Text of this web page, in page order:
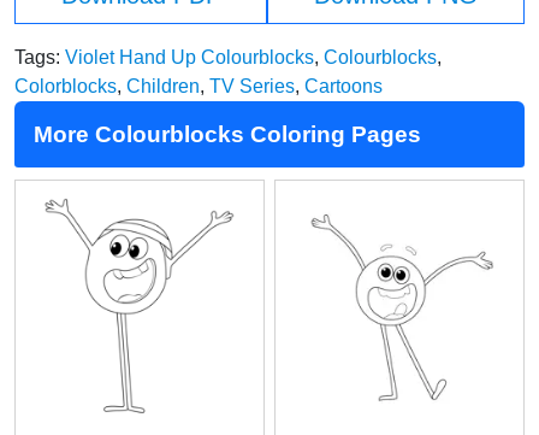
Tags: Violet Hand Up Colourblocks, Colourblocks,
Colorblocks, Children, TV Series, Cartoons
More Colourblocks Coloring Pages